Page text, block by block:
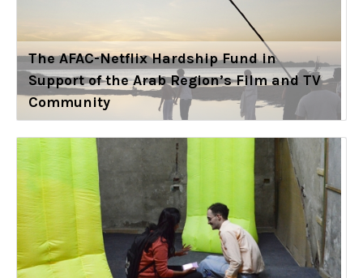
The AFAC-Netflix Hardship Fund in
Support of the Arab Region’s Film and TV
Community